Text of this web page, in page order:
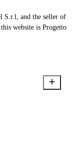
S.r.l, and the seller of
website is Progetto